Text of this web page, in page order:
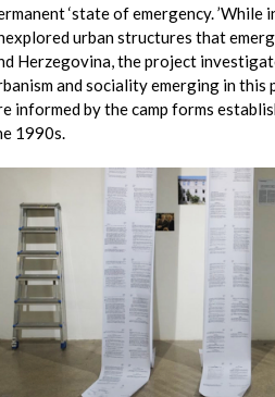
‘state of emergency.
urban structures that
Herzegovina, the project
and sociality emerging in
informed by the camp forms
1990s.